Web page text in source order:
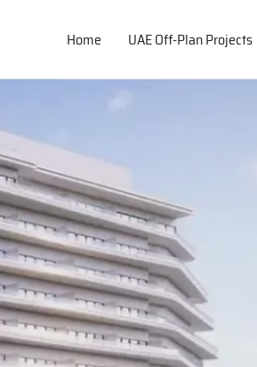
Home UAE Off-Plan Projects